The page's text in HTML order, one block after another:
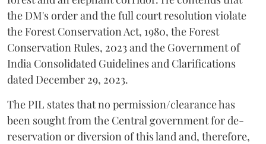
the DM's order and the full court resolution violate
the Forest Conservation Act, 1980, the Forest
Conservation Rules, 2023 and the Government of
India Consolidated Guidelines and Clarifications
dated December 29, 2023.
The PIL states that no permission/clearance has
been sought from the Central government for de-
reservation or diversion of this land and, therefore,